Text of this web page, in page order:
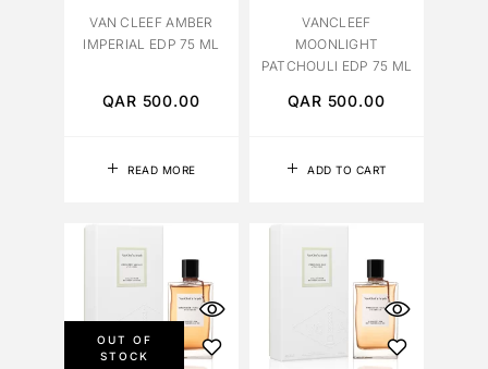
READ MORE
VAN CLEEF AMBER
IMPERIAL EDP 75 ML
QAR 500.00
ADD TO CART
VANCLEEF
MOONLIGHT
PATCHOULI EDP 75 ML
QAR 500.00
OUT OF
STOCK